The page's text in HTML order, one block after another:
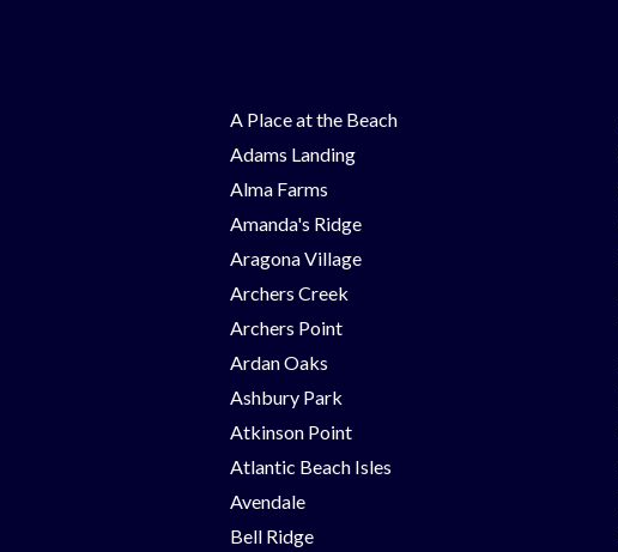
A Place at the Beach
Adams Landing
Alma Farms
Amanda's Ridge
Aragona Village
Archers Creek
Archers Point
Ardan Oaks
Ashbury Park
Atkinson Point
Atlantic Beach Isles
Avendale
Bell Ridge